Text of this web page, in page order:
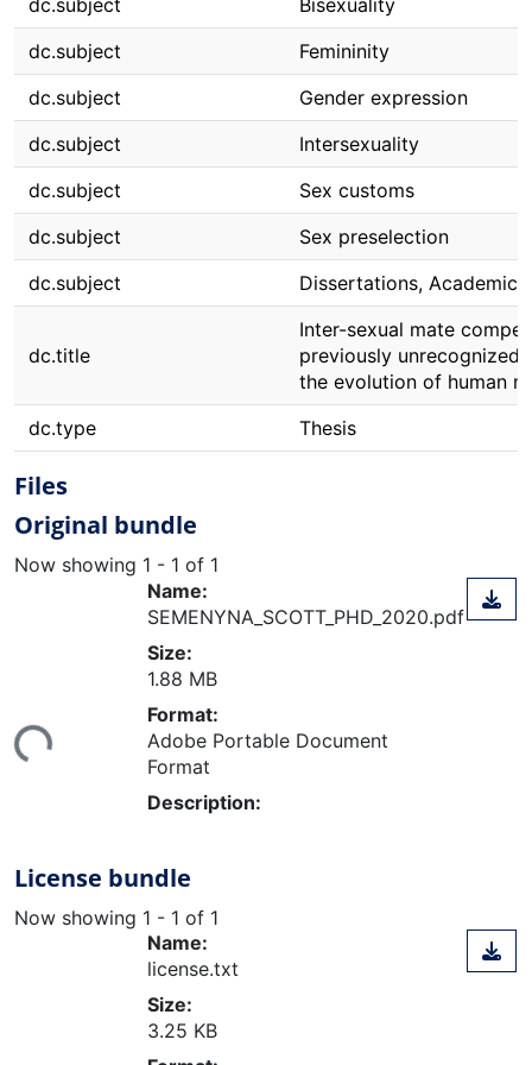
dc.subject
Bisexuality
dc.subject
Femininity
dc.subject
Gender expression
dc.subject
Intersexuality
dc.subject
Sex customs
dc.subject
Sex preselection
dc.subject
Dissertations, Academic
dc.title
Inter-sexual mate
previously unrecognized
the evolution of human
dc.type
Thesis
Files
Original bundle
Now showing 1 - 1 of 1
Name:
SEMENYNA_SCOTT_PHD_2020.pdf
Size:
1.88 MB
Format:
Adobe Portable Document
Format
Description:
License bundle
Now showing 1 - 1 of 1
Name:
license.txt
Size:
3.25 KB